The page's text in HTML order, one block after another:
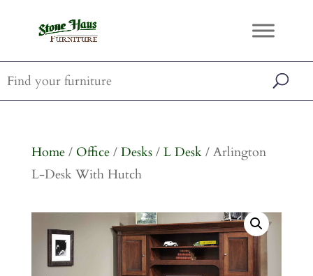
Home/ Office/ Desks/ L Desk/ Arlington
L-Desk With Hutch